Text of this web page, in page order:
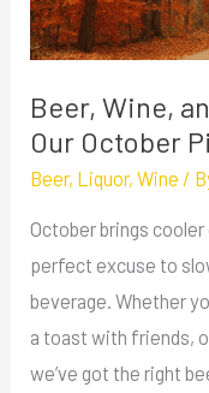
Beer, Wine,
Our October
Beer, Liquor,Wine /
October brings
perfect excuse to
beverage. Whether
a toast with friends,
we’ve got the right
Month:
Our
October
Picks